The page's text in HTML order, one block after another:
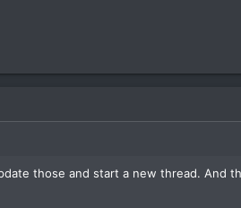
those and start a new thread. And